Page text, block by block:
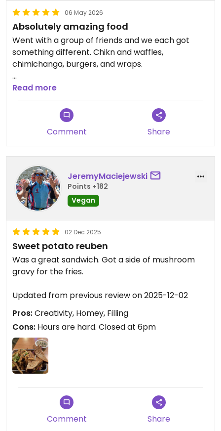
06 May 2026
Absolutely amazing food
Went with a group of friends and we each got
something different. Chikn and waffles,
chimichanga, burgers, and wraps.
All of it was excellent, some of the best vegan
food I've had ever
Updated from previous review on 2026-05-06
Read more
Comment Share
JeremyMaciejewski
Points +182
Vegan
02 Dec 2025
Sweet potato reuben
Was a great sandwich. Got a side of mushroom
gravy for the fries.
Updated from previous review on 2025-12-02
Pros:Creativity, Homey, Filling
Cons: Hours are hard. Closed at 6pm
Comment Share